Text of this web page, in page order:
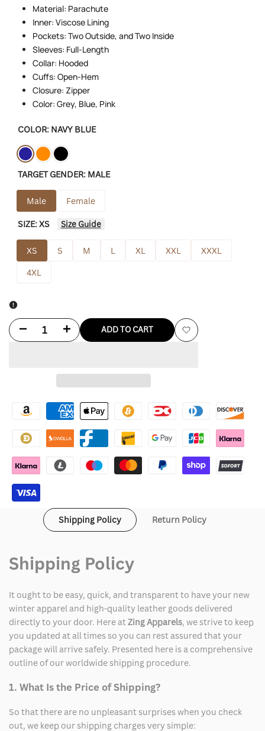
Material: Parachute
Inner: Viscose Lining
Pockets: Two Outside, and Two Inside
Sleeves: Full-Length
Collar: Hooded
Cuffs: Open-Hem
Closure: Zipper
Color: Grey, Blue, Pink
COLOR: NAVY BLUE
Variant
sold
out
Navy
Bluesoldsold
out
TARGET GENDER: MALE
Male Female
SIZE:XS Size Guide
XS S M L XL XXL
XXXL
4XL
Decrease
Mens
Firewall
Jacket
Increase
for
Mens
Firewall
Jacket
ADD TO CART
Add
Shipping Policy Return Policy
Shipping Policy
It ought to be easy, quick, and transparent to have your new
winter apparel and high-quality leather goods delivered
directly to your door. Here atZing Apparels, we strive to keep
you updated at all times so you can rest assured that your
package will arrive safely. Presented here is a comprehensive
outline of our worldwide shipping procedure.
1. What Is the Price of Shipping?
So that there are no unpleasant surprises when you check
out, we keep our shipping charges very simple: